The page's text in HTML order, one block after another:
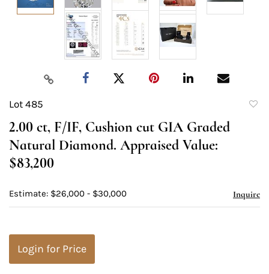
Lot 485
2.00 ct, F/IF, Cushion cut GIA Graded
Natural Diamond. Appraised Value:
$83,200
Estimate: $26,000 - $30,000 Inquire
Login for Price